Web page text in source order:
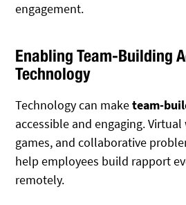
engagement.
Enabling Team-Building
Technology
Technology can maketeam-
accessible and engaging.
games, and collaborative
help employees build rapport
remotely.